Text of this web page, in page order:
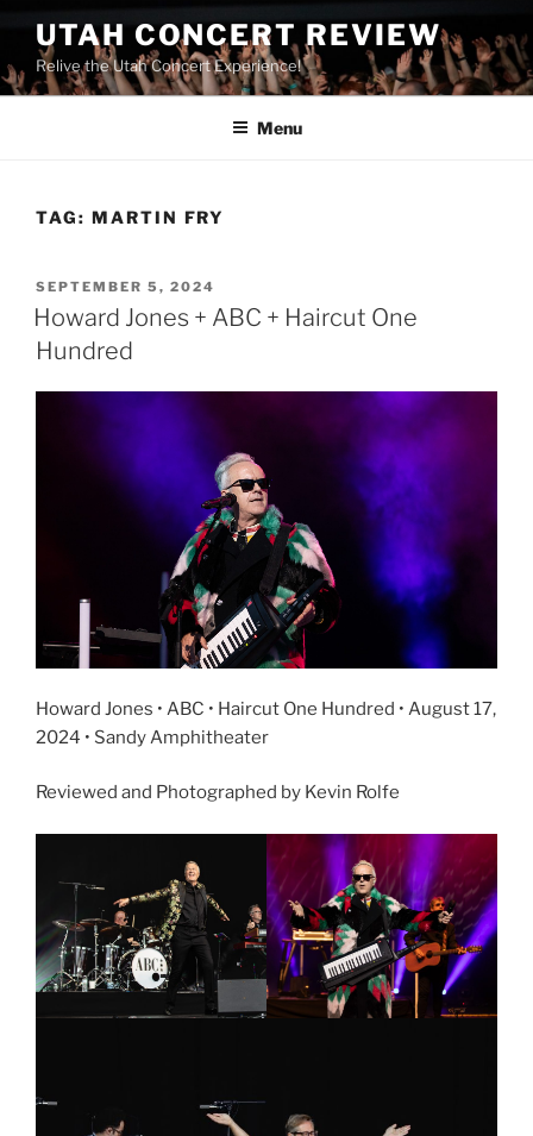
UTAH CONCERT REVIEW
Relive the Utah Concert Experience!
Menu
TAG: MARTIN FRY
SEPTEMBER 5, 2024
Howard Jones + ABC + Haircut One
Hundred
Howard Jones • ABC • Haircut One Hundred • August 17,
2024 • Sandy Amphitheater
Reviewed and Photographed by Kevin Rolfe